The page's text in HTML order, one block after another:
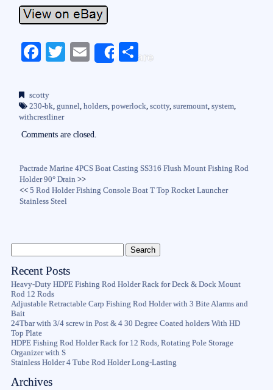
Fa
bo
ok
T
r
E
Share
S
scotty
230-bk, gunnel, holders, powerlock, scotty, suremount, system,
withcrestliner
Comments are closed.
Pactrade Marine 4PCS Boat Casting SS316 Flush Mount Fishing Rod
Holder 90° Drain >>
<<5 Rod Holder Fishing Console Boat T Top Rocket Launcher
Stainless Steel
Recent Posts
Heavy-Duty HDPE Fishing Rod Holder Rack for Deck & Dock Mount
Rod 12 Rods
Adjustable Retractable Carp Fishing Rod Holder with 3 Bite Alarms and
Bait
24Tbar with 3/4 screw in Post & 4 30 Degree Coated holders With HD
Top Plate
HDPE Fishing Rod Holder Rack for 12 Rods, Rotating Pole Storage
Organizer with S
Stainless Holder 4 Tube Rod Holder Long-Lasting
Archives